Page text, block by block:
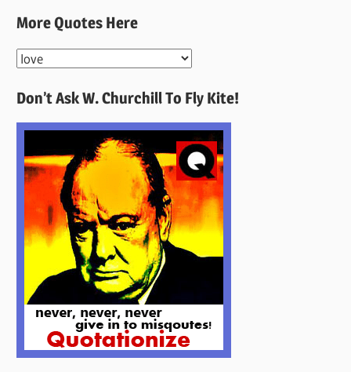
More Quotes Here
More
Here
Don’t Ask W. Churchill To Fly Kite!